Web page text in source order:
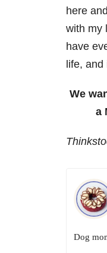
here
with my
have
life,
We
a
Dog